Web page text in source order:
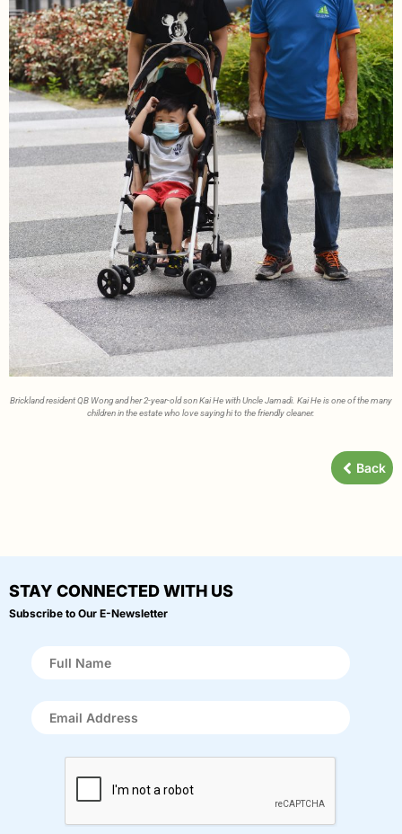
Brickland resident QB Wong and her 2-year-old son Kai He with Uncle Jamadi. Kai He is one of the many
children in the estate who love saying hi to the friendly cleaner.
Back
STAY CONNECTED WITH US
Subscribe to Our E-Newsletter